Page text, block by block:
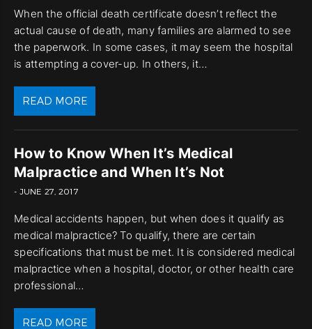
When the official death certificate doesn’t reflect the
actual cause of death, many families are alarmed to see
the paperwork. In some cases, it may seem the hospital
is attempting a cover-up. In others, it…
READ MORE
How to Know When It’s Medical
Malpractice and When It’s Not
- JUNE 27, 2017
Medical accidents happen, but when does it qualify as
medical malpractice? To qualify, there are certain
specifications that must be met. It is considered medical
malpractice when a hospital, doctor, or other health care
professional…
READ MORE